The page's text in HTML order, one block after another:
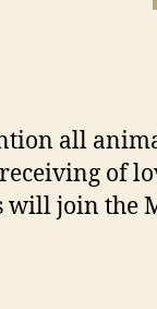
all
of
join the